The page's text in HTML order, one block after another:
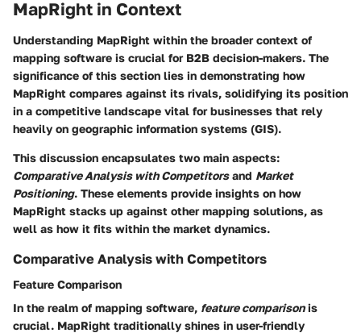
MapRight in Context
Understanding MapRight within the broader context of
mapping software is crucial for B2B decision-makers. The
significance of this section lies in demonstrating how
MapRight compares against its rivals, solidifying its position
in a competitive landscape vital for businesses that rely
heavily on geographic information systems (GIS).
This discussion encapsulates two main aspects:
Comparative Analysis with Competitorsand Market
Positioning. These elements provide insights on how
MapRight stacks up against other mapping solutions, as
well as how it fits within the market dynamics.
Comparative Analysis with Competitors
Feature Comparison
In the realm of mapping software, feature comparisonis
crucial. MapRight traditionally shines in user-friendly